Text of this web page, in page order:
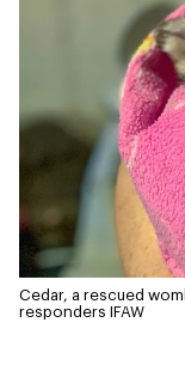
Cedar, a rescued
responders IFAW